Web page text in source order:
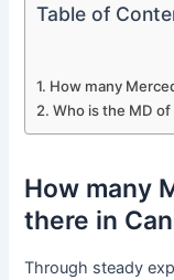
Table of
How many
Who is the MD
How many
there in
Through steady